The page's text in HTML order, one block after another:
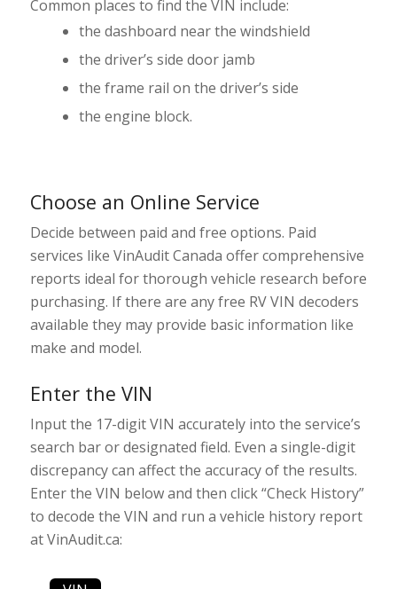
Common places to find the VIN include:
the dashboard near the windshield
the driver’s side door jamb
the frame rail on the driver’s side
the engine block.
Choose an Online Service
Decide between paid and free options. Paid
services like VinAudit Canada offer comprehensive
reports ideal for thorough vehicle research before
purchasing. If there are any free RV VIN decoders
available they may provide basic information like
make and model.
Enter the VIN
Input the 17-digit VIN accurately into the service’s
search bar or designated field. Even a single-digit
discrepancy can affect the accuracy of the results.
Enter the VIN below and then click “Check History”
to decode the VIN and run a vehicle history report
at VinAudit.ca: